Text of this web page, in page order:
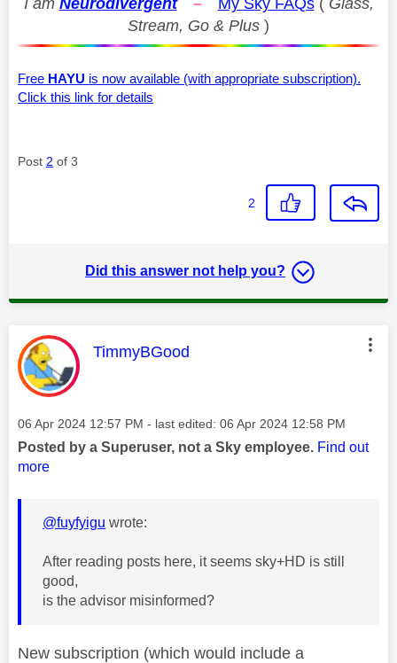
I am Neurodivergent – My Sky FAQs( Glass,
Stream, Go & Plus )
Free HAYU is now available (with appropriate subscription).
Click this link for details
Post 2 of 3
2
Did this answer not help you?
This message was authored by:
TimmyBGood
Message posted on
‎06 Apr 2024 12:57 PM - last edited: ‎06 Apr 2024 12:58 PM
Posted by a Superuser, not a Sky employee. Find out
more
@fuyfyigu wrote:
After reading posts here, it seems sky+HD is still
good,
is the advisor misinformed?
New subscription (which would include a